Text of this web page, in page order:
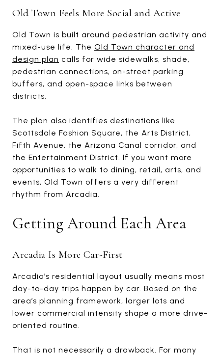
Old Town Feels More Social and Active
Old Town is built around pedestrian activity and
mixed-use life. The Old Town character and
design plan calls for wide sidewalks, shade,
pedestrian connections, on-street parking
buffers, and open-space links between
districts.
The plan also identifies destinations like
Scottsdale Fashion Square, the Arts District,
Fifth Avenue, the Arizona Canal corridor, and
the Entertainment District. If you want more
opportunities to walk to dining, retail, arts, and
events, Old Town offers a very different
rhythm from Arcadia.
Getting Around Each Area
Arcadia Is More Car-First
Arcadia’s residential layout usually means most
day-to-day trips happen by car. Based on the
area’s planning framework, larger lots and
lower commercial intensity shape a more drive-
oriented routine.
That is not necessarily a drawback. For many